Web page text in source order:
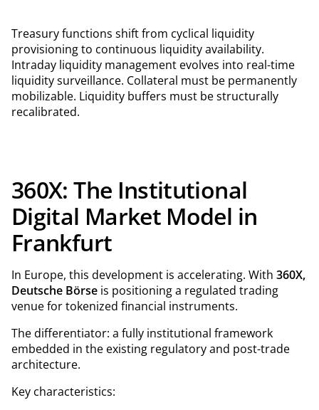
Treasury functions shift from cyclical liquidity
provisioning to continuous liquidity availability.
Intraday liquidity management evolves into real-time
liquidity surveillance. Collateral must be permanently
mobilizable. Liquidity buffers must be structurally
recalibrated.
360X: The Institutional
Digital Market Model in
Frankfurt
In Europe, this development is accelerating. With 360X,
Deutsche Börse is positioning a regulated trading
venue for tokenized financial instruments.
The differentiator: a fully institutional framework
embedded in the existing regulatory and post-trade
architecture.
Key characteristics: